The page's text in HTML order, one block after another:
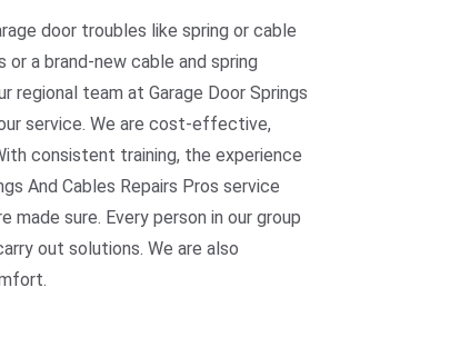
door troubles like spring or cable
or a brand-new cable and spring
regional team at Garage Door Springs
service. We are cost-effective,
consistent training, the experience
And Cables Repairs Pros service
made sure. Every person in our group
out solutions. We are also